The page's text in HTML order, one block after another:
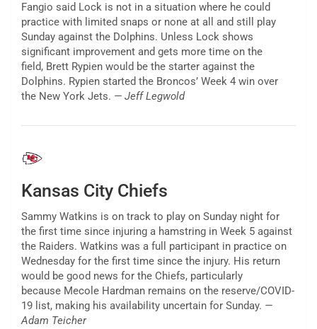
Fangio said Lock is not in a situation where he could
practice with limited snaps or none at all and still play
Sunday against the Dolphins. Unless Lock shows
significant improvement and gets more time on the
field, Brett Rypien would be the starter against the
Dolphins. Rypien started the Broncos’ Week 4 win over
the New York Jets. — Jeff Legwold
Kansas City Chiefs
Sammy Watkins is on track to play on Sunday night for
the first time since injuring a hamstring in Week 5 against
the Raiders. Watkins was a full participant in practice on
Wednesday for the first time since the injury. His return
would be good news for the Chiefs, particularly
because Mecole Hardman remains on the reserve/COVID-
19 list, making his availability uncertain for Sunday. —
Adam Teicher